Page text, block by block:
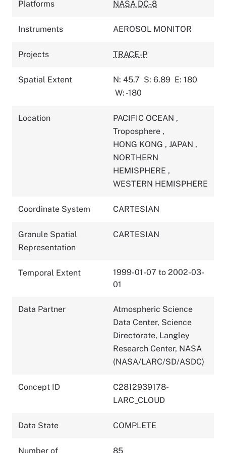
Platforms NASA DC-8
Instruments AEROSOL MONITOR
Projects TRACE-P
Spatial Extent N: 45.7 S: 6.89 E: 180
W: -180
Location PACIFIC OCEAN ,
Troposphere ,
HONG KONG , JAPAN ,
NORTHERN
HEMISPHERE ,
WESTERN HEMISPHERE
Coordinate System CARTESIAN
Granule Spatial
Representation
CARTESIAN
Temporal Extent
1999-01-07 to 2002-03-
01
Data Partner
Atmospheric Science
Data Center, Science
Directorate, Langley
Research Center, NASA
(NASA/LARC/SD/ASDC)
Concept ID
C2812939178-
LARC_CLOUD
Data State COMPLETE
Number of 85